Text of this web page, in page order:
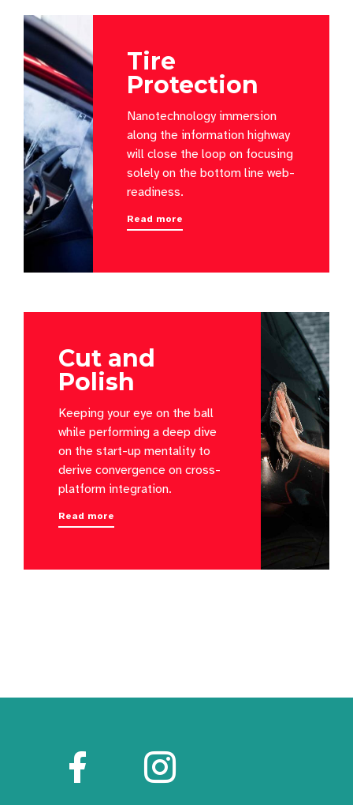
Tire
Protection
Nanotechnology immersion
along the information highway
will close the loop on focusing
solely on the bottom line web-
readiness.
Read more
Cut and
Polish
Keeping your eye on the ball
while performing a deep dive
on the start-up mentality to
derive convergence on cross-
platform integration.
Read more